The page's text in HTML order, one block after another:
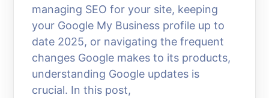
managing SEO for your site, keeping
your Google My Business profile up to
date 2025, or navigating the frequent
changes Google makes to its products,
understanding Google updates is
crucial. In this post,